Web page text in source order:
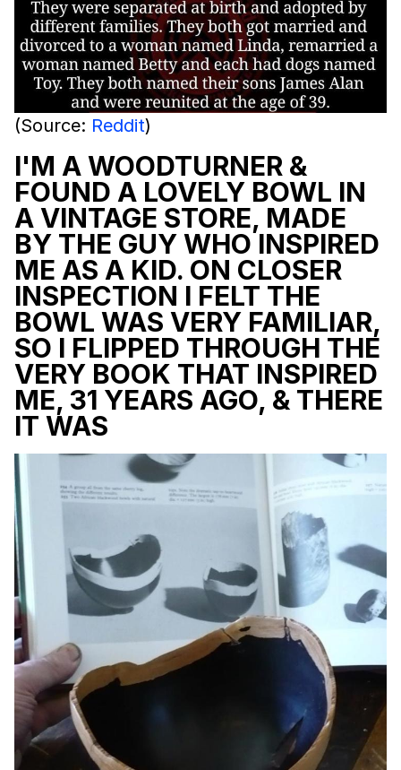
(Source: Reddit)
I'M A WOODTURNER &
FOUND A LOVELY BOWL IN
A VINTAGE STORE, MADE
BY THE GUY WHO INSPIRED
ME AS A KID. ON CLOSER
INSPECTION I FELT THE
BOWL WAS VERY FAMILIAR,
SO I FLIPPED THROUGH THE
VERY BOOK THAT INSPIRED
ME, 31 YEARS AGO, & THERE
IT WAS